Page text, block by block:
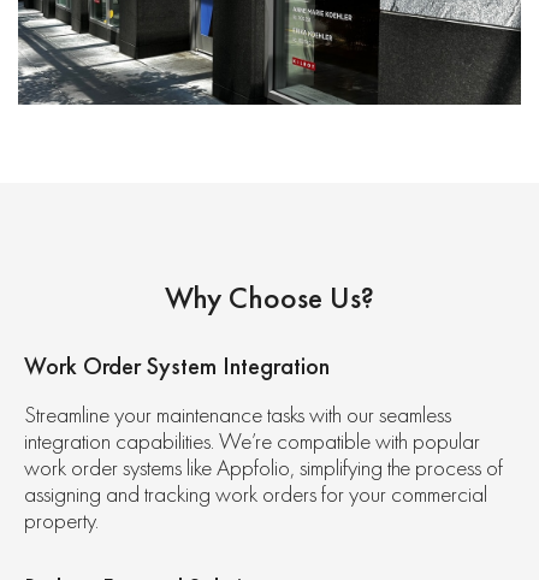
Why Choose Us?
Work Order System Integration
Streamline your maintenance tasks with our seamless
integration capabilities. We’re compatible with popular
work order systems like Appfolio, simplifying the process of
assigning and tracking work orders for your commercial
property.